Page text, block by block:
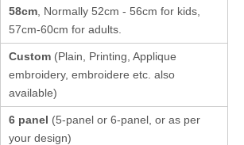
58cm , Normally 52cm - 56cm for kids,
57cm-60cm for adults.
Custom (Plain, Printing, Applique
embroidery, embroidere etc. also
available)
6 panel (5-panel or 6-panel, or as per
your design)